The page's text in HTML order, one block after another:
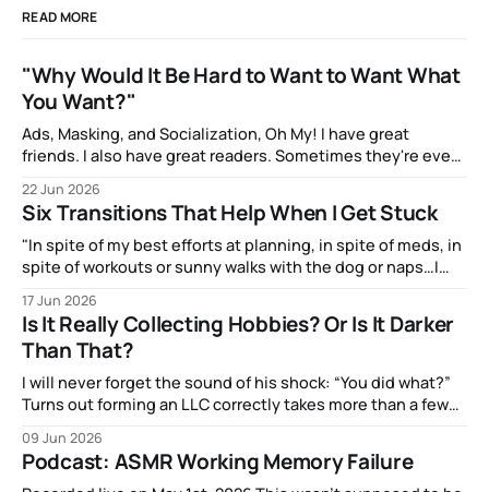
READ MORE
"Why Would It Be Hard to Want to Want What
You Want?"
Ads, Masking, and Socialization, Oh My! I have great
friends. I also have great readers. Sometimes they're even
Watters, has been amazingly supportive with feedback as I
write. After my most recent article, they mentioned to
22 Jun 2026
Six Transitions That Help When I Get Stuck
"In spite of my best efforts at planning, in spite of meds, in
spite of workouts or sunny walks with the dog or naps…I
run out."
17 Jun 2026
Is It Really Collecting Hobbies? Or Is It Darker
Than That?
I will never forget the sound of his shock: “You did what?”
Turns out forming an LLC correctly takes more than a few
that out.
09 Jun 2026
Podcast: ASMR Working Memory Failure